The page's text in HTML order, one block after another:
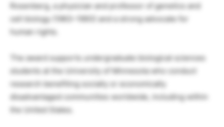
Rosenberg, a physician and professor of genetics and
cell biology (1963–1993) and a strong advocate for
human rights.
The award supports undergraduate biological sciences
students at the University of Minnesota who conduct
research benefiting socially or economically
disadvantaged communities worldwide, including within
the United States.